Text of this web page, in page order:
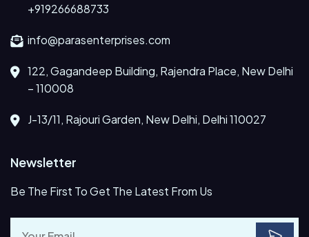
+919266688733
info@parasenterprises.com
122, Gagandeep Building, Rajendra Place, New Delhi
– 110008
J-13/11, Rajouri Garden, New Delhi, Delhi 110027
Newsletter
Be The First To Get The Latest From Us